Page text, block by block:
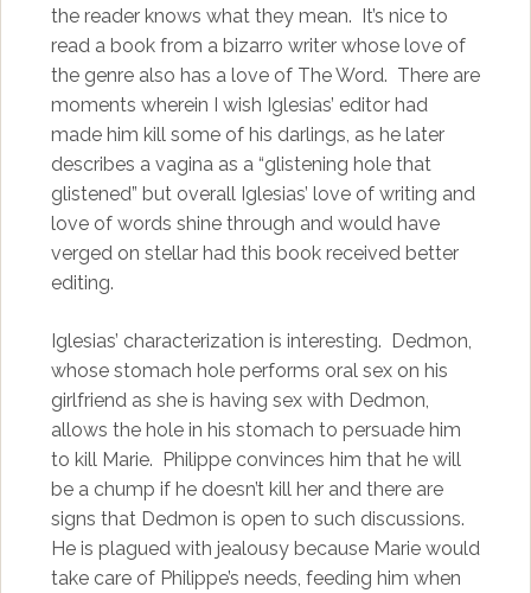
the reader knows what they mean. It’s nice to
read a book from a bizarro writer whose love of
the genre also has a love of The Word. There are
moments wherein I wish Iglesias’ editor had
made him kill some of his darlings, as he later
describes a vagina as a “glistening hole that
glistened” but overall Iglesias’ love of writing and
love of words shine through and would have
verged on stellar had this book received better
editing.
Iglesias’ characterization is interesting. Dedmon,
whose stomach hole performs oral sex on his
girlfriend as she is having sex with Dedmon,
allows the hole in his stomach to persuade him
to kill Marie. Philippe convinces him that he will
be a chump if he doesn’t kill her and there are
signs that Dedmon is open to such discussions.
He is plagued with jealousy because Marie would
take care of Philippe’s needs, feeding him when